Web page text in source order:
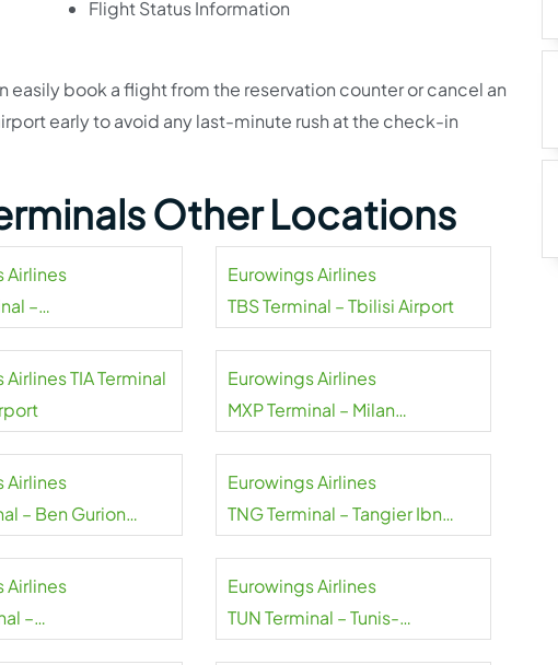
Flight Status Information
easily book a flight from the reservation counter or cancel an
early to avoid any last-minute rush at the check-in
Other Locations
Airlines
–
Eurowings Airlines
TBS Terminal – Tbilisi Airport
TIA Terminal
Eurowings Airlines
MXP Terminal – Milan
Airlines
– Ben Gurion
Eurowings Airlines
TNG Terminal – Tangier Ibn
Airlines
–
Eurowings Airlines
TUN Terminal – Tunis-